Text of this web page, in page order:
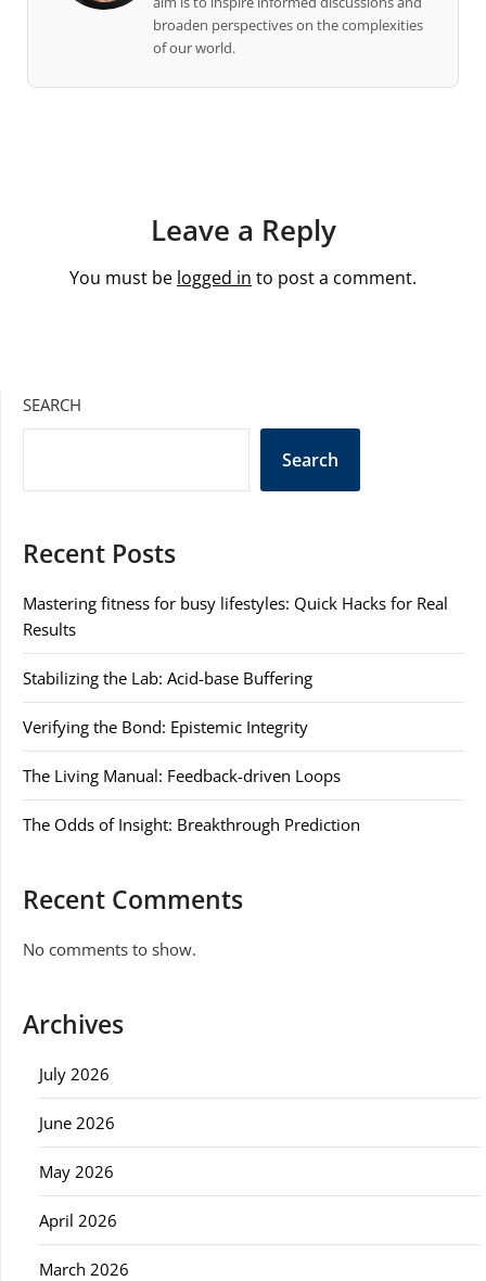
broaden perspectives on the complexities
of our world.
Leave a Reply
You must be logged in to post a comment.
SEARCH
Search
Recent Posts
Mastering fitness for busy lifestyles: Quick Hacks for Real
Results
Stabilizing the Lab: Acid-base Buffering
Verifying the Bond: Epistemic Integrity
The Living Manual: Feedback-driven Loops
The Odds of Insight: Breakthrough Prediction
Recent Comments
No comments to show.
Archives
July 2026
June 2026
May 2026
April 2026
March 2026